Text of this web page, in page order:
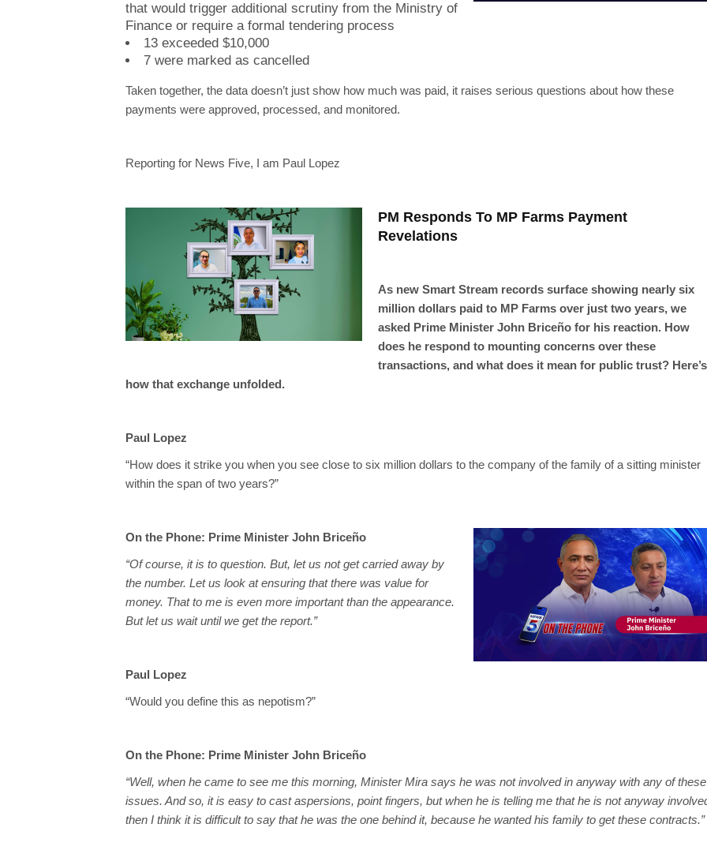
that would trigger additional scrutiny from the Ministry of
Finance or require a formal tendering process
13 exceeded $10,000
7 were marked as cancelled
Taken together, the data doesn’t just show how much was paid, it raises serious questions about how these
payments were approved, processed, and monitored.
Reporting for News Five, I am Paul Lopez
PM Responds To MP Farms Payment
Revelations
As new Smart Stream records surface showing nearly six
million dollars paid to MP Farms over just two years, we
asked Prime Minister John Briceño for his reaction. How
does he respond to mounting concerns over these
transactions, and what does it mean for public trust? Here’s
how that exchange unfolded.
Paul Lopez
“How does it strike you when you see close to six million dollars to the company of the family of a sitting minister
within the span of two years?”
On the Phone: Prime Minister John Briceño
“Of course, it is to question. But, let us not get carried away by
the number. Let us look at ensuring that there was value for
money. That to me is even more important than the appearance.
But let us wait until we get the report.”
Paul Lopez
“Would you define this as nepotism?”
On the Phone: Prime Minister John Briceño
“Well, when he came to see me this morning, Minister Mira says he was not involved in anyway with any of these
issues. And so, it is easy to cast aspersions, point fingers, but when he is telling me that he is not anyway
then I think it is difficult to say that he was the one behind it, because he wanted his family to get these contracts.”